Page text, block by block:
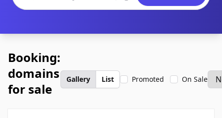
Booking:
domains
for sale
Gallery List Promoted On Sale